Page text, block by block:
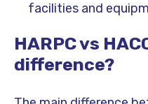
facilities and
HARPC vs
difference?